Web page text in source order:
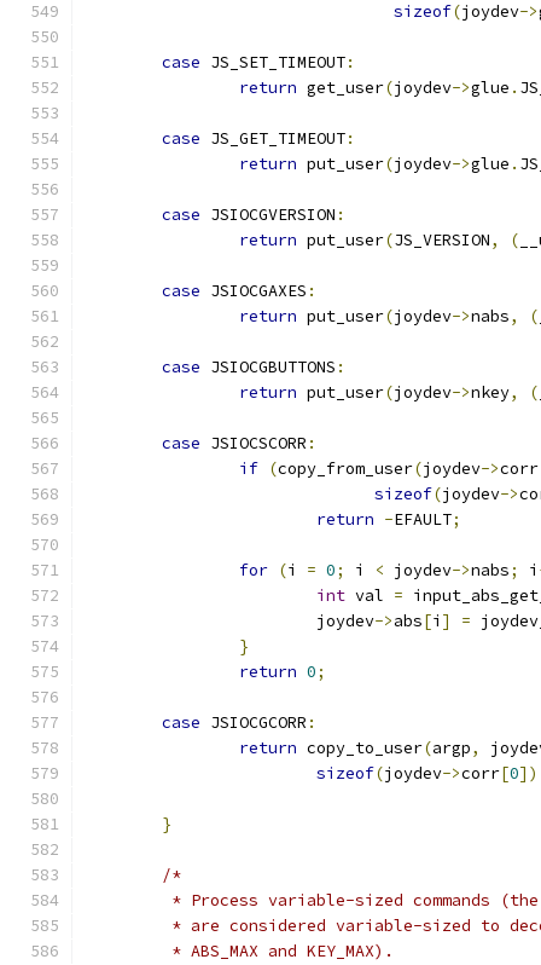
sizeof(joydev->
case JS_SET_TIMEOUT:
return get_user(joydev->glue .
case JS_GET_TIMEOUT:
return put_user(joydev->glue .
case JSIOCGVERSION :
return put_user(JS_VERSION, (
case JSIOCGAXES :
return put_user(joydev->nabs, (
case JSIOCGBUTTONS :
return put_user(joydev->nkey, (
case JSIOCSCORR :
if (copy_from_user(joydev->corr
sizeof(joydev->
return -EFAULT;
for (i = 0; i < joydev->nabs; i
int val =
			joydev
->abs[i ] =
}
return 0;
case JSIOCGCORR :
return copy_to_user(argp,
sizeof(joydev->corr[0])
}
/*
* Process variable-sized commands
* are considered variable-sized to
	 * ABS_MAX and KEY_MAX).